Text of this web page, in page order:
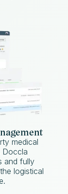
medical
Doccla
and fully
logistical